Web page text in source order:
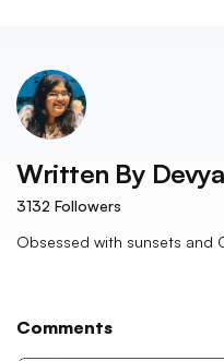
Written By
3132 Followers
Obsessed with sunsets and
Comments